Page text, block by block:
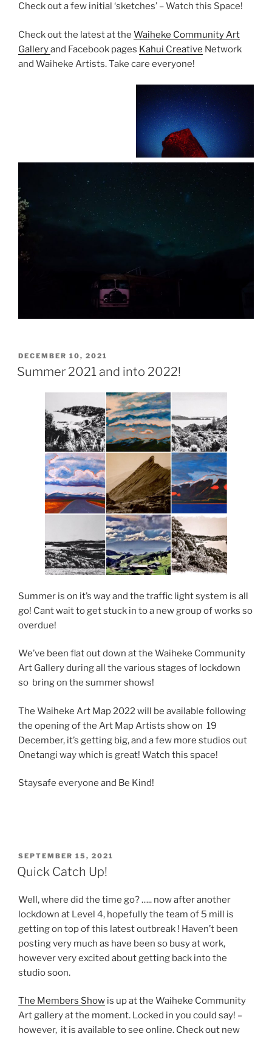
Check out a few initial ‘sketches’ – Watch this Space!
Check out the latest at the Waiheke Community Art
Galleryand Facebook pages Kahui Creative Network
and Waiheke Artists. Take care everyone!
POSTED
ON
DECEMBER 10, 2021
Summer 2021 and into 2022!
Summer is on it’s way and the traffic light system is all
go! Cant wait to get stuck in to a new group of works so
overdue!
We’ve been flat out down at the Waiheke Community
Art Gallery during all the various stages of lockdown
so bring on the summer shows!
The Waiheke Art Map 2022 will be available following
the opening of the Art Map Artists show on 19
December, it’s getting big, and a few more studios out
Onetangi way which is great! Watch this space!
Staysafe everyone and Be Kind!
POSTED
ON
SEPTEMBER 15, 2021
Quick Catch Up!
Well, where did the time go? ….. now after another
lockdown at Level 4, hopefully the team of 5 mill is
getting on top of this latest outbreak ! Haven’t been
posting very much as have been so busy at work,
however very excited about getting back into the
studio soon.
The Members Show is up at the Waiheke Community
Art gallery at the moment. Locked in you could say! –
however, it is available to see online. Check out new